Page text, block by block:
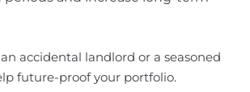
accidental landlord or a seasoned
future-proof your portfolio.